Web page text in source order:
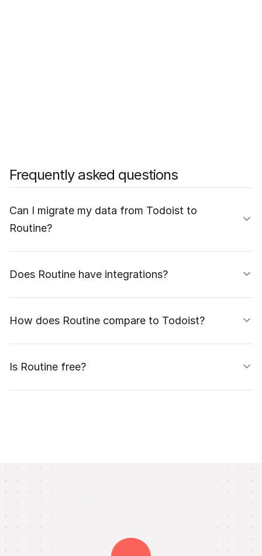
Frequently asked questions
Can I migrate my data from Todoist to
Routine?
Does Routine have integrations?
How does Routine compare to Todoist?
Is Routine free?